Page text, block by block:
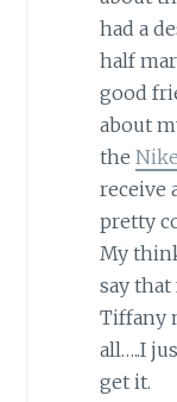
had a
half
good
about
the
receive
pretty
My
say
Tiffany
all…..I
get it.